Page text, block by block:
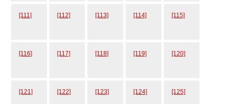
[111] [112] [113] [114] [115]
[116] [117] [118] [119] [120]
[121] [122] [123] [124] [125]